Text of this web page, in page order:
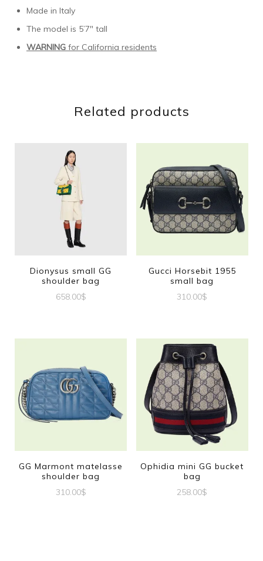
Made in Italy
The model is 5’7″ tall
WARNING for California residents
Related products
Dionysus small GG
shoulder bag
658.00$
Gucci Horsebit 1955
small bag
310.00$
GG Marmont matelasse
shoulder bag
310.00$
Ophidia mini GG bucket
bag
258.00$